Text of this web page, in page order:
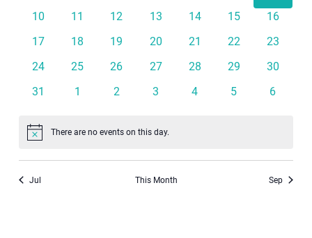
10
11 12 13 14 15
16
17
18 19 20 21 22
23
24
25 26 27 28 29
30
31
1 2 3 4 5 6
Notice There are no events on this day.
Jul This Month Sep